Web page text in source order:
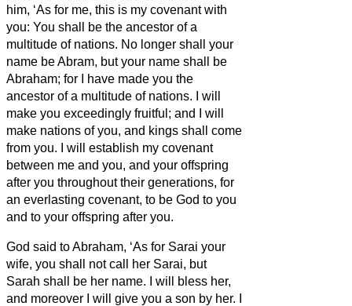
him, ‘As for me, this is my covenant with
you: You shall be the ancestor of a
multitude of nations. No longer shall your
name be Abram, but your name shall be
Abraham; for I have made you the
ancestor of a multitude of nations.
I will
make you exceedingly fruitful; and I will
make nations of you, and kings shall come
from you.
I will establish my covenant
between me and you, and your offspring
after you throughout their generations, for
an everlasting covenant, to be God to you
and to your offspring after you.
God said to Abraham, ‘As for Sarai your
wife, you shall not call her Sarai, but
Sarah shall be her name.
I will bless her,
and moreover I will give you a son by her. I